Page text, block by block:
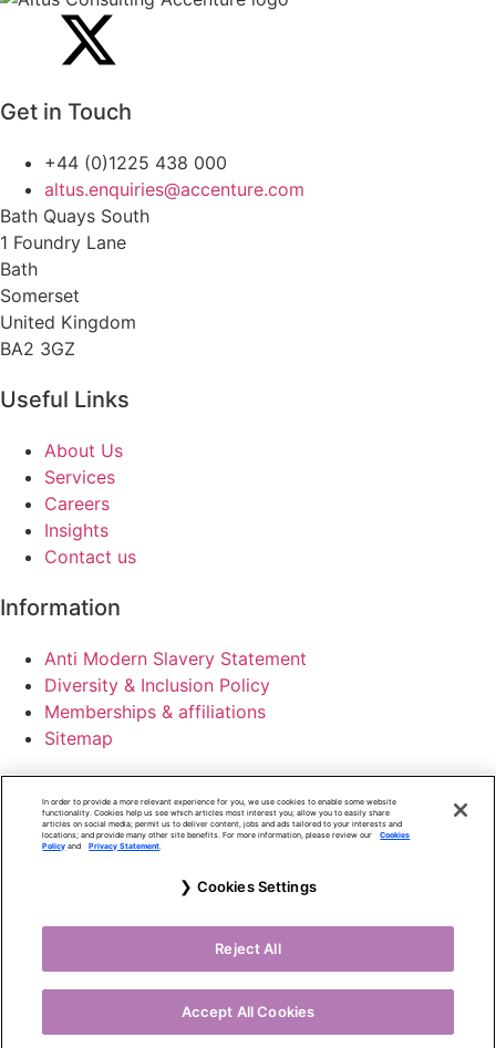
Get in Touch
+44 (0)1225 438 000
altus.enquiries@accenture.com
Bath Quays South
1 Foundry Lane
Bath
Somerset
United Kingdom
BA2 3GZ
Useful Links
About Us
Services
Careers
Insights
Contact us
Information
Anti Modern Slavery Statement
Diversity & Inclusion Policy
Memberships & affiliations
Sitemap
Terms of use
Privacy Policy
Altus Consulting Limited is registered in England and
Copyright © Altus Consulting Limited 2025.
Website by Milk & Tweed
In order to provide a more relevant experience for you, we use cookies to enable some website
functionality. Cookies help us see which articles most interest you; allow you to easily share
articles on social media; permit us to deliver content, jobs and ads tailored to your interests and
locations; and provide many other site benefits. For more information, please review our
Cookies
Policy and Privacy Statement.
Cookies Settings
Reject All
Accept All Cookies